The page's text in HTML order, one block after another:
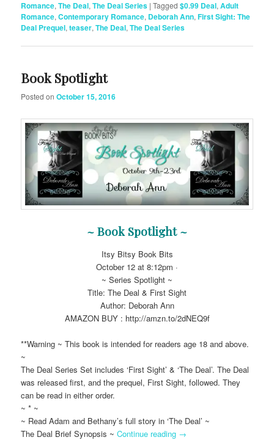
Romance,The Deal,The Deal Series |Tagged $0.99 Deal,Adult
Romance,Contemporary Romance, Deborah Ann,First Sight: The
Deal Prequel,teaser,The Deal,The Deal Series
Book Spotlight
Posted onOctober 15, 2016
~ Book Spotlight ~
Itsy Bitsy Book Bits
October 12 at 8:12pm ·
~ Series Spotlight ~
Title: The Deal & First Sight
Author: Deborah Ann
AMAZON BUY : http://amzn.to/2dNEQ9f
**Warning ~ This book is intended for readers age 18 and above.
~
The Deal Series Set includes ‘First Sight’ & ‘The Deal’. The Deal
was released first, and the prequel, First Sight, followed. They
can be read in either order.
~ * ~
~ Read Adam and Bethany’s full story in ‘The Deal’ ~
The Deal Brief Synopsis ~Continue reading →